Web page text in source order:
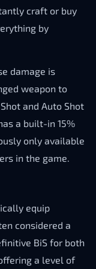
craft or buy
by
damage is
weapon to
and Auto Shot
a built-in 15%
only available
in the game.
equip
considered a
BiS for both
a level of